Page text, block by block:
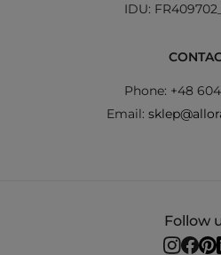
IDU:
Phone: +48
Email:
Follow